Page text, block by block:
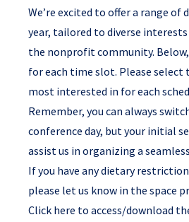
We’re excited to offera range of
year, tailored to diverse
the nonprofit community.
for each time slot. Please select
most interested in for each
Remember, you can always
conference day, but your initial
assist us in organizing a
If you have any dietary
please let us know in the space
Click here to access/download